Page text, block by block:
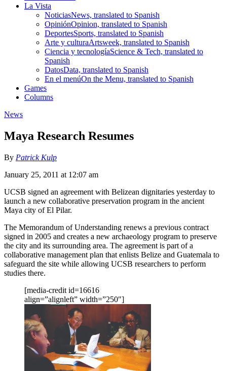
La Vista
NoticiasNews, translated to Spanish
OpiniónOpinion, translated to Spanish
DeportesSports, translated to Spanish
Arte y culturaArtsweek, translated to Spanish
Ciencia y tecnologíaScience & Tech, translated to
Spanish
DatosData, translated to Spanish
En el menúOn the Menu, translated to Spanish
Games
Columns
News
Maya Research Resumes
By Patrick Kulp
January 25, 2011 at 12:07 am
UCSB signed an agreement with Belizean dignitaries yesterday to
launch a new collaborative preservation program in the ancient
Maya city of El Pilar.
The Memorandum of Understanding renews a previous contract
signed in 2005 and creates a new archaeology program to preserve
the city and its surrounding area. The agreement is part of a
collaborative management plan that enlists Belize and Guatemala to
safeguard the site while allowing UCSB researchers to perform
studies there.
[media-credit id=16616
align=”alignleft” width=”250″]